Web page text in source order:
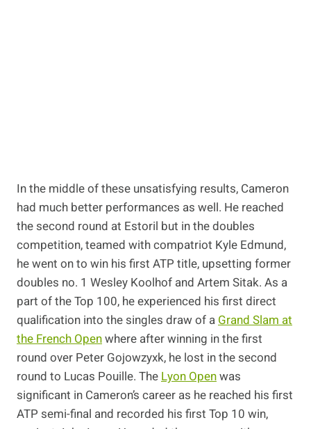
In the middle of these unsatisfying results, Cameron
had much better performances as well. He reached
the second round at Estoril but in the doubles
competition, teamed with compatriot Kyle Edmund,
he went on to win his first ATP title, upsetting former
doubles no. 1 Wesley Koolhof and Artem Sitak. As a
part of the Top 100, he experienced his first direct
qualification into the singles draw of a Grand Slam at
the French Openwhere after winning in the first
round over Peter Gojowzyxk, he lost in the second
round to Lucas Pouille. The Lyon Openwas
significant in Cameron’s career as he reached his first
ATP semi-final and recorded his first Top 10 win,